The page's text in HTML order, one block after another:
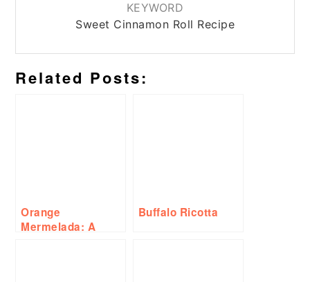
KEYWORD
Sweet Cinnamon Roll Recipe
Related Posts:
Orange
Mermelada: A
Buffalo Ricotta